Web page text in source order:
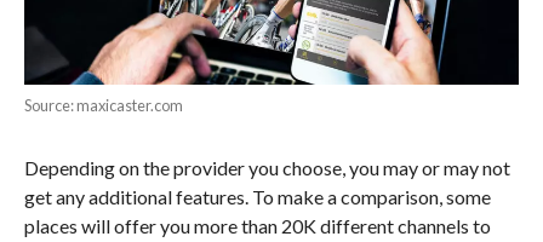
Source: maxicaster.com
Depending on the provider you choose, you may or may not
get any additional features. To make a comparison, some
places will offer you more than 20K different channels to